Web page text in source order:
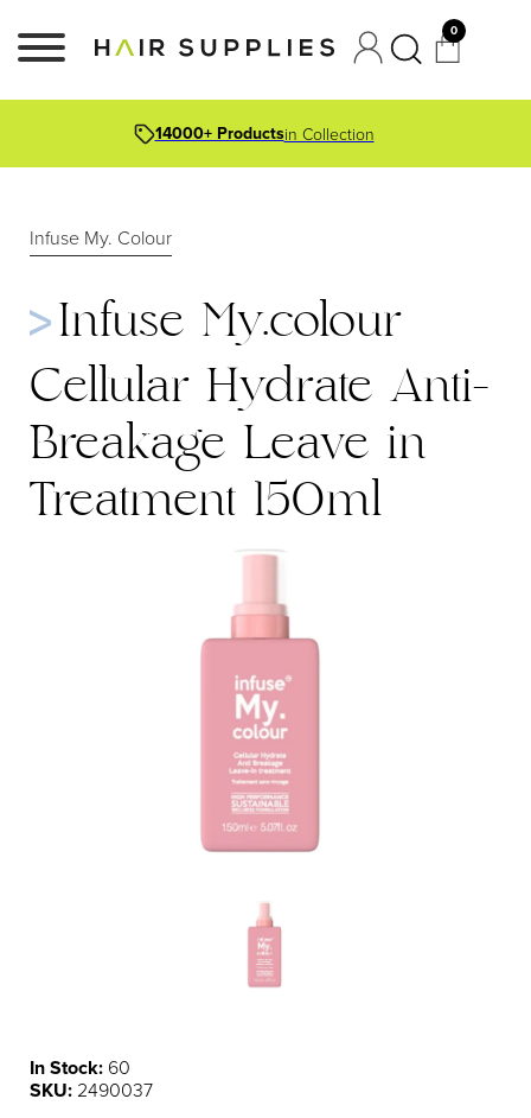
0
14000+ Productsin Collection
Infuse My. Colour
Infuse My.colour
Cellular Hydrate Anti-
Breakage Leave in
Treatment 150ml
In Stock: 60
SKU: 2490037